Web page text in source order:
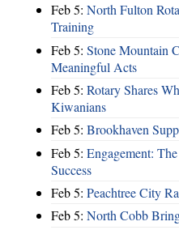
Feb 5: North Fulton
Training
Feb 5: Stone Mountain
Meaningful Acts
Feb 5: Rotary Shares
Kiwanians
Feb 5: Brookhaven
Feb 5: Engagement:
Success
Feb 5: Peachtree City
Feb 5: North Cobb